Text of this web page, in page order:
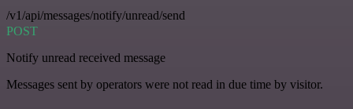
/v1/api/messages/notify/unread/send
POST
Notify unread received message
Messages sent by operators were not read in due time by visitor.